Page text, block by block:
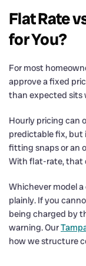
Flat Rate
for You?
For most
approve a fixed
than expected sits
Hourly pricing can
predictable fix, but
fitting snaps or an
With flat-rate, that
Whichever model
plainly. If you
being charged by
warning. Our
how we structure